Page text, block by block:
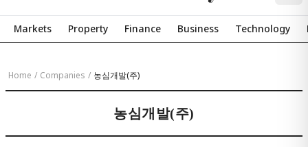
Markets Property Finance Business Technology
Home / Companies / 농심개발(주)
농심개발(주)